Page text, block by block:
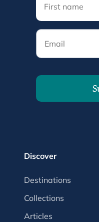
Email
Discover
Destinations
Collections
Articles